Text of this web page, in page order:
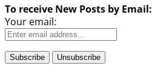
To receive New Posts by Email:
Your email: